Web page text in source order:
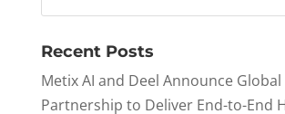
Recent Posts
Metix AI and Deel Announce
Partnership to Deliver End-to-End